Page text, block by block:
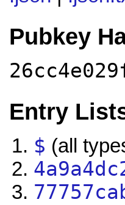
Pubkey
Entry
$ (all